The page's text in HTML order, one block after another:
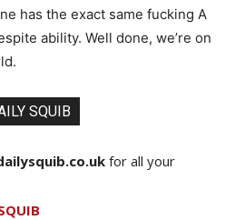
has the exact same fucking A
ability. Well done, we’re on
SQUIB
for all your